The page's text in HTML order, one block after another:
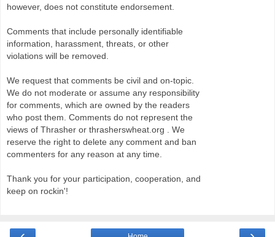
however, does not constitute endorsement.
Comments that include personally identifiable
information, harassment, threats, or other
violations will be removed.
We request that comments be civil and on-topic.
We do not moderate or assume any responsibility
for comments, which are owned by the readers
who post them. Comments do not represent the
views of Thrasher or thrasherswheat.org . We
reserve the right to delete any comment and ban
commenters for any reason at any time.
Thank you for your participation, cooperation, and
keep on rockin'!